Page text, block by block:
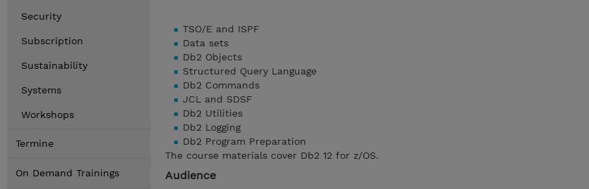
Security
Subscription
Sustainability
Systems
Workshops
Termine
On Demand Trainings
TSO/E and ISPF
Data sets
Db2 Objects
Structured Query Language
Db2 Commands
JCL and SDSF
Db2 Utilities
Db2 Logging
Db2 Program Preparation
The course materials cover Db2 12 for z/OS.
Audience